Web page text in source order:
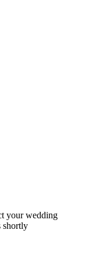
your wedding
shortly